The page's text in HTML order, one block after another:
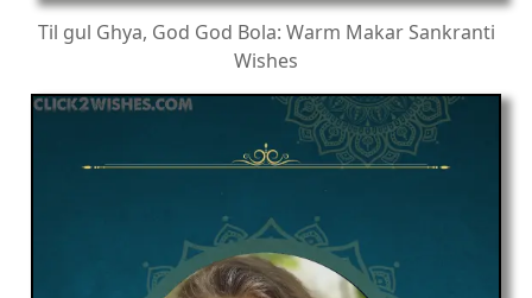
Til gul Ghya, God God Bola: Warm Makar Sankranti
Wishes